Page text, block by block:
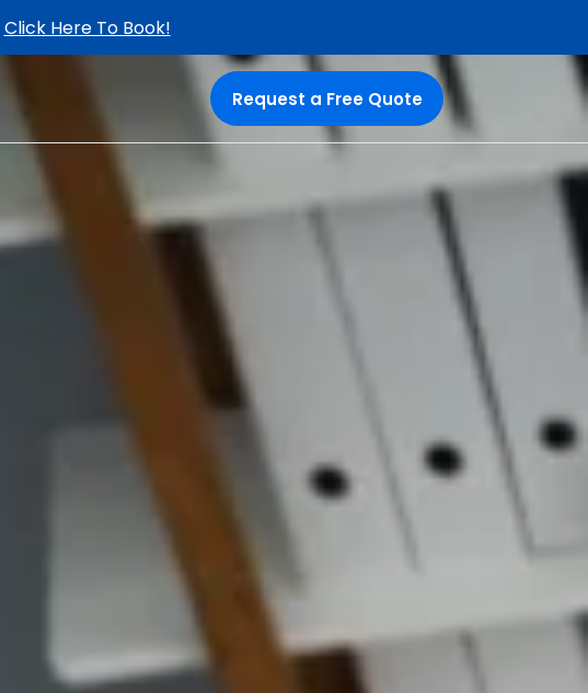
Click Here To Book!
Request a Free Quote